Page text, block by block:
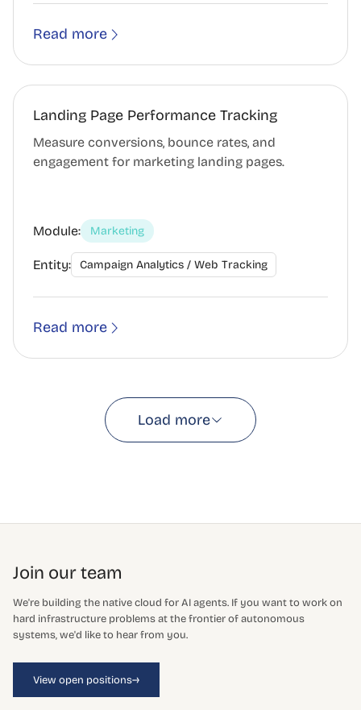
Read more
Landing Page Performance Tracking
Measure conversions, bounce rates, and
engagement for marketing landing pages.
Module: Marketing
Entity: Campaign Analytics / Web Tracking
Read more
Load more
Join our team
We're building the native cloud for AI agents. If you want to work on
hard infrastructure problems at the frontier of autonomous
systems, we'd like to hear from you.
View open positions→